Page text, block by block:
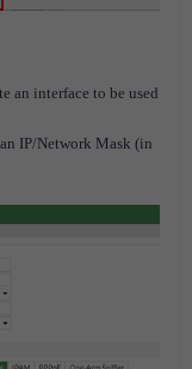
an interface to be used
IP/Network Mask (in